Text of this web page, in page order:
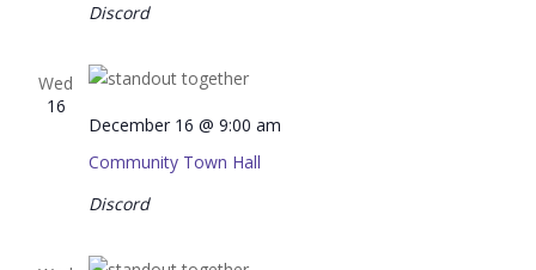
Discord
Wed
16
Community Town Hall
December 16 @ 9:00 am
Discord